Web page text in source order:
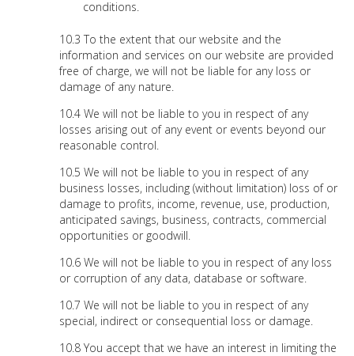
conditions.
To the extent that our website and the
information and services on our website are provided
free of charge, we will not be liable for any loss or
damage of any nature.
We will not be liable to you in respect of any
losses arising out of any event or events beyond our
reasonable control.
We will not be liable to you in respect of any
business losses, including (without limitation) loss of or
damage to profits, income, revenue, use, production,
anticipated savings, business, contracts, commercial
opportunities or goodwill.
We will not be liable to you in respect of any loss
or corruption of any data, database or software.
We will not be liable to you in respect of any
special, indirect or consequential loss or damage.
You accept that we have an interest in limiting the